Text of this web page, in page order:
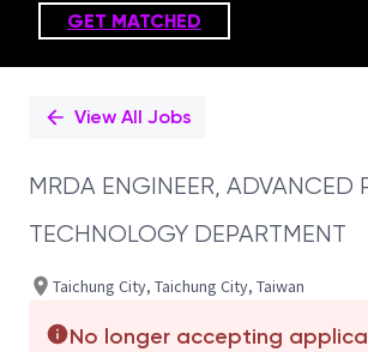
PositionView All Jobs
MRDA ENGINEER, ADVANCED
TECHNOLOGY DEPARTMENT
Taichung City, Taichung City, Taiwan
No longer accepting